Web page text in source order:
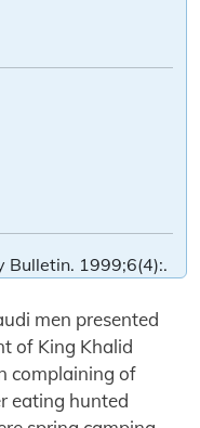
Bulletin. 1999;6(4):.
men presented
of King Khalid
complaining of
eating hunted